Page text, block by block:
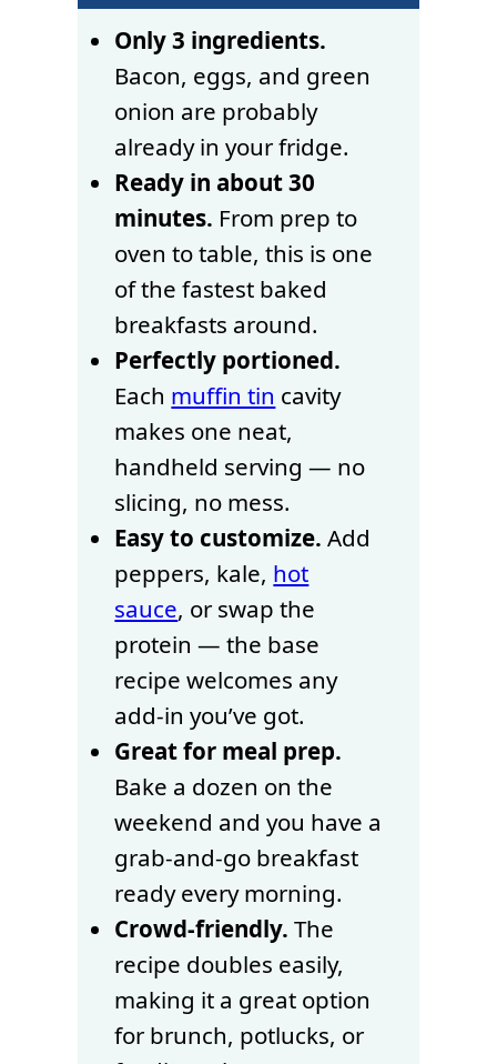
Only 3 ingredients.
Bacon, eggs, and green
onion are probably
already in your fridge.
Ready in about 30
minutes. From prep to
oven to table, this is one
of the fastest baked
breakfasts around.
Perfectly portioned.
Each muffin tin cavity
makes one neat,
handheld serving — no
slicing, no mess.
Easy to customize. Add
peppers, kale, hot
sauce, or swap the
protein — the base
recipe welcomes any
add-in you’ve got.
Great for meal prep.
Bake a dozen on the
weekend and you have a
grab-and-go breakfast
ready every morning.
Crowd-friendly. The
recipe doubles easily,
making it a great option
for brunch, potlucks, or